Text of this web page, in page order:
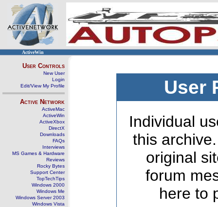
ActiveWin
User Controls
New User
Login
Edit/View My Profile
Active Network
ActiveMac
ActiveWin
ActiveXbox
DirectX
Downloads
FAQs
Interviews
MS Games & Hardware
Reviews
Rocky Bytes
Support Center
TopTechTips
Windows 2000
Windows Me
Windows Server 2003
Windows Vista
User
Individual
this
original
forum
here to